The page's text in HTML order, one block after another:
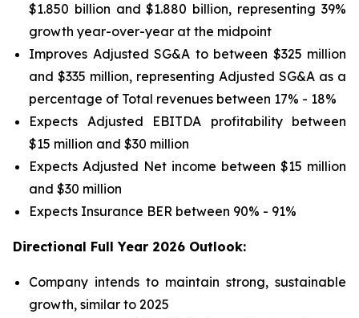
$1.850 billion and $1.880 billion, representing 39%
growth year-over-year at the midpoint
Improves Adjusted SG&A to between $325 million
and $335 million, representing Adjusted SG&A as a
percentage of Total revenues between 17% - 18%
Expects Adjusted EBITDA profitability between
$15 million and $30 million
Expects Adjusted Net income between $15 million
and $30 million
Expects Insurance BER between 90% - 91%
Directional Full Year 2026 Outlook:
Company intends to maintain strong, sustainable
growth, similar to 2025